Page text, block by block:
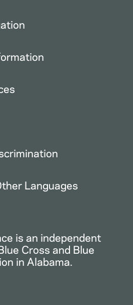
Languages
is an independent
Cross and Blue
in Alabama.